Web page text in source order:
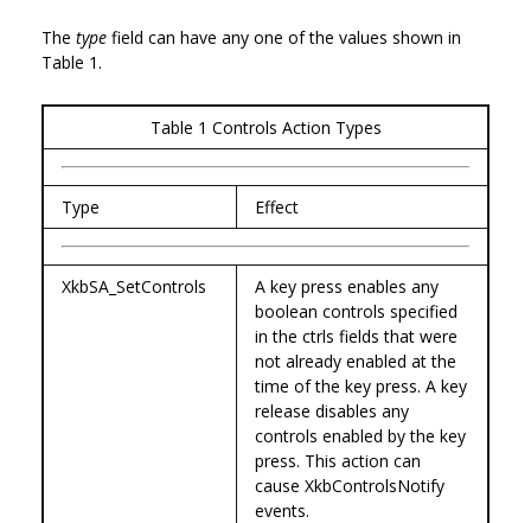
The type field can have any one of the values shown in
Table 1.
Table 1 Controls Action Types
Type Effect
XkbSA_SetControls
A key press enables any
boolean controls specified
in the ctrls fields that were
not already enabled at the
time of the key press. A key
release disables any
controls enabled by the key
press. This action can
cause XkbControlsNotify
events.